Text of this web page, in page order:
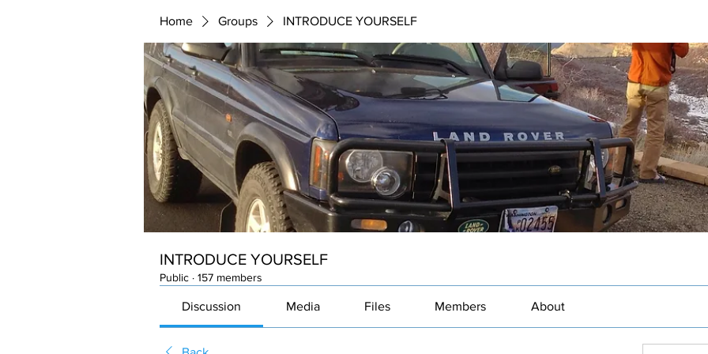
Home Groups INTRODUCE YOURSELF
INTRODUCE YOURSELF
Public · 157 members
Discussion Media Files Members About